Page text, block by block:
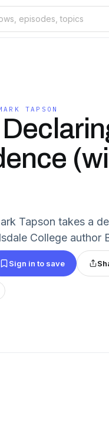
TAPSON
Tapson takes a
College author
Sign in to save